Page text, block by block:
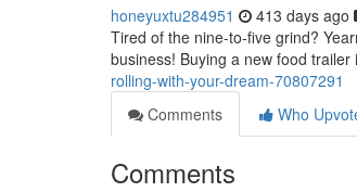
honeyuxtu284951 413 days ago
Tired of the nine-to-five grind?
business! Buying a new food
rolling-with-your-dream-70807291
Comments
Who
Comments